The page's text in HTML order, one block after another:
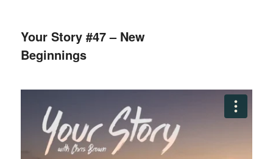
Your Story #47 – New
Beginnings